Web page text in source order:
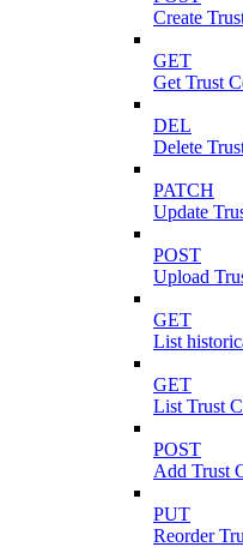
Create
GET
Get Trust
DEL
Delete
PATCH
Update
POST
Upload
GET
List
GET
List Trust
POST
Add Trust
PUT
Reorder